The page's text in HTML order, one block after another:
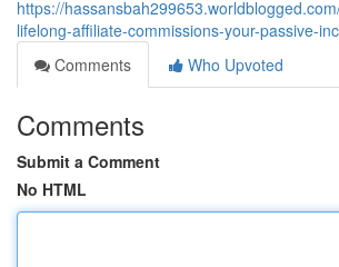
https://
lifelong-affiliate-commissions-your-passive-
Comments
Who Upvoted
Comments
Submit a Comment
No HTML